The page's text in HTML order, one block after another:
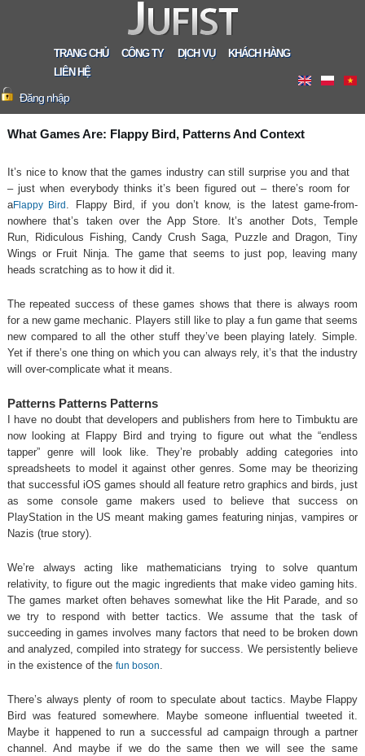
TRANG CHỦ CÔNG TY DỊCH VỤ
KHÁCH HÀNG
LIÊN HỆ
Đăng nhập
What Games Are: Flappy Bird, Patterns And Context
It’s nice to know that the games industry can still surprise you and that
– just when everybody thinks it’s been figured out – there’s room for
aFlappy Bird . Flappy Bird, if you don’t know, is the latest game-from-
nowhere that’s taken over the App Store. It’s another Dots, Temple
Run, Ridiculous Fishing, Candy Crush Saga, Puzzle and Dragon, Tiny
Wings or Fruit Ninja. The game that seems to just pop, leaving many
heads scratching as to how it did it.
The repeated success of these games shows that there is always room
for a new game mechanic. Players still like to play a fun game that seems
new compared to all the other stuff they’ve been playing lately. Simple.
Yet if there’s one thing on which you can always rely, it’s that the industry
will over-complicate what it means.
Patterns Patterns Patterns
I have no doubt that developers and publishers from here to Timbuktu are
now looking at Flappy Bird and trying to figure out what the “endless
tapper” genre will look like. They’re probably adding categories into
spreadsheets to model it against other genres. Some may be theorizing
that successful iOS games should all feature retro graphics and birds, just
as some console game makers used to believe that success on
PlayStation in the US meant making games featuring ninjas, vampires or
Nazis (true story).
We’re always acting like mathematicians trying to solve quantum
relativity, to figure out the magic ingredients that make video gaming hits.
The games market often behaves somewhat like the Hit Parade, and so
we try to respond with better tactics. We assume that the task of
succeeding in games involves many factors that need to be broken down
and analyzed, compiled into strategy for success. We persistently believe
in the existence of the fun boson.
There’s always plenty of room to speculate about tactics. Maybe Flappy
Bird was featured somewhere. Maybe someone influential tweeted it.
Maybe it happened to run a successful ad campaign through a partner
channel. And maybe if we do the same then we will see the same